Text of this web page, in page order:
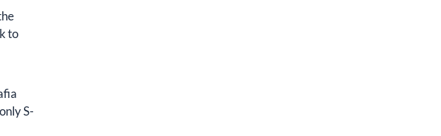
to
S-